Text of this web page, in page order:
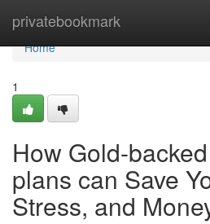
privatebookmark
Home
Home
1
How Gold-
plans can Save
Stress, and